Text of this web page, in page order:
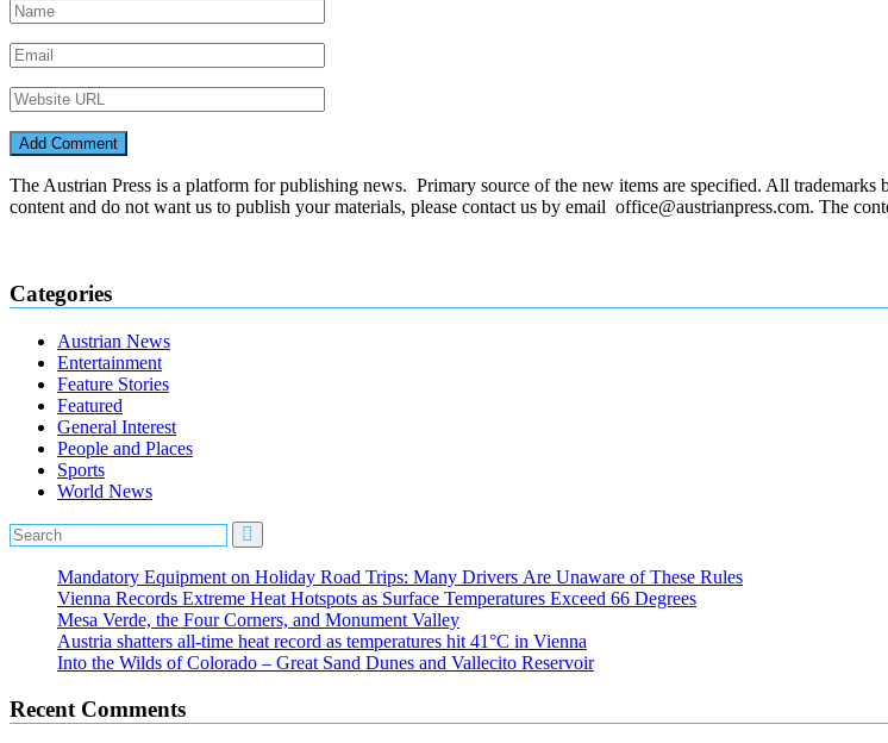
The Austrian Press is a platform for publishing news. Primary source of the new items are specified. All
content and do not want us to publish your materials, please contact us by email office@austrianpress.com. The
Categories
Austrian News
Entertainment
Feature Stories
Featured
General Interest
People and Places
Sports
World News
Mandatory Equipment on Holiday Road Trips: Many Drivers Are Unaware of These Rules
Vienna Records Extreme Heat Hotspots as Surface Temperatures Exceed 66 Degrees
Mesa Verde, the Four Corners, and Monument Valley
Austria shatters all‑time heat record as temperatures hit 41°C in Vienna
Into the Wilds of Colorado – Great Sand Dunes and Vallecito Reservoir
Recent Comments